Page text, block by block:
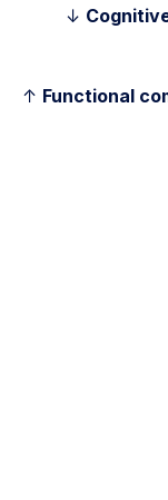
↓
↑ Functional